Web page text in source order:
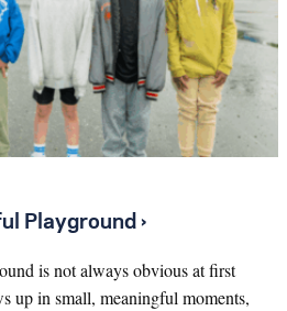
Playground ›
is not always obvious at first
up in small, meaningful moments,